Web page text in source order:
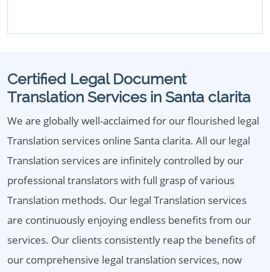
Certified Legal Document
Translation Services in Santa clarita
We are globally well-acclaimed for our flourished legal
Translation services online Santa clarita. All our legal
Translation services are infinitely controlled by our
professional translators with full grasp of various
Translation methods. Our legal Translation services
are continuously enjoying endless benefits from our
services. Our clients consistently reap the benefits of
our comprehensive legal translation services, now